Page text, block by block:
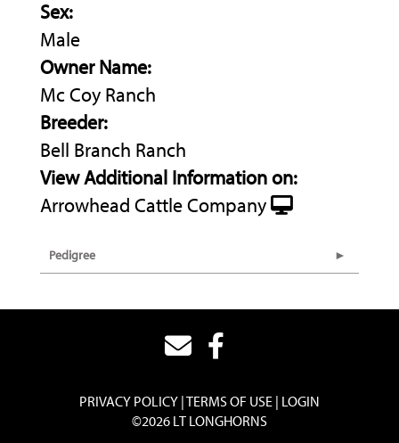
Sex:
Male
Owner Name:
Mc Coy Ranch
Breeder:
Bell Branch Ranch
View Additional Information on:
Arrowhead Cattle Company
Pedigree
PRIVACY POLICY TERMS OF USE LOGIN
©2026 LT LONGHORNS